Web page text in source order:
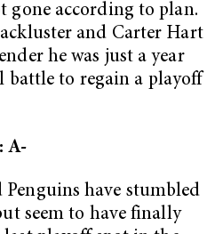
gone according to plan.
and Carter Hart
he was just a year
battle to regain a playoff
A-
Penguins have stumbled
seem to have finally